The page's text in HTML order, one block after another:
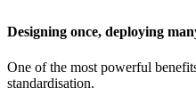
Designing once, deploying
One of the most powerful
standardisation.